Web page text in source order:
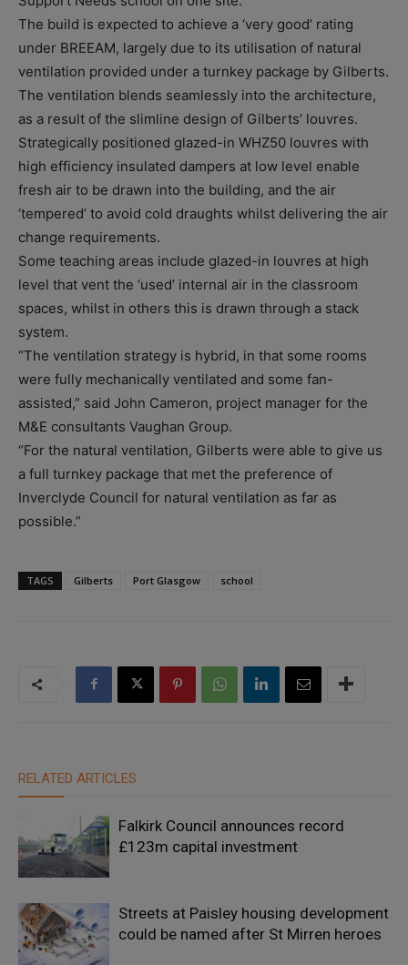
The build is expected to achieve a ‘very good’ rating
under BREEAM, largely due to its utilisation of natural
ventilation provided under a turnkey package by Gilberts.
The ventilation blends seamlessly into the architecture,
as a result of the slimline design of Gilberts’ louvres.
Strategically positioned glazed-in WHZ50 louvres with
high efficiency insulated dampers at low level enable
fresh air to be drawn into the building, and the air
‘tempered’ to avoid cold draughts whilst delivering the air
change requirements.
Some teaching areas include glazed-in louvres at high
level that vent the ‘used’ internal air in the classroom
spaces, whilst in others this is drawn through a stack
system.
“The ventilation strategy is hybrid, in that some rooms
were fully mechanically ventilated and some fan-
assisted,” said John Cameron, project manager for the
M&E consultants Vaughan Group.
“For the natural ventilation, Gilberts were able to give us
a full turnkey package that met the preference of
Inverclyde Council for natural ventilation as far as
possible.”
TAGS Gilberts Port Glasgow school
RELATED ARTICLES
Falkirk Council announces record
£123m capital investment
Streets at Paisley housing development
could be named after St Mirren heroes